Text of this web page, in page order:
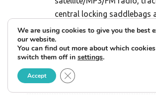
central locking saddlebags
around-corners Adaptive
just can’t compare the silky
six to “Milwaukee Vibrator”
the BMW club support.
Reply
We are using cookies to give you the best
our website.
You can find out more about which
switch them off in settings.
Accept Close GDPR Cookie Banner